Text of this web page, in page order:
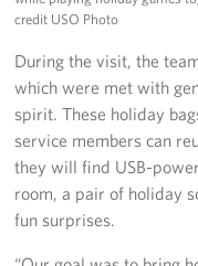
credit USO Photo
During the visit, the
which were met with
spirit. These holiday
service members can
they will find USB-
room, a pair of holiday
fun surprises.